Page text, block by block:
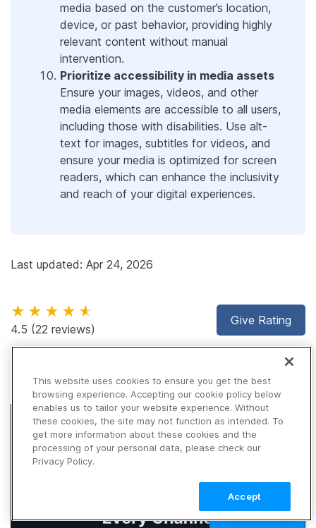
media based on the customer’s location,
device, or past behavior, providing highly
relevant content without manual
intervention.
Prioritize accessibility in media assets
Ensure your images, videos, and other
media elements are accessible to all users,
including those with disabilities. Use alt-
text for images, subtitles for videos, and
ensure your media is optimized for screen
readers, which can enhance the inclusivity
and reach of your digital experiences.
Last updated: Apr 24, 2026
Give Rating
★★★★★
4.5 (22 reviews)
This website uses cookies to ensure you get the best
browsing experience. Accepting our cookie policy below
enables us to tailor your website experience. Without
these cookies, the site may not function as intended. To
get more information about these cookies and the
processing of your personal data, please check our
Privacy Policy.
Accept